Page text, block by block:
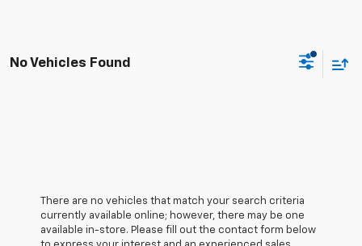
No Vehicles Found
There are no vehicles that match your search criteria
currently available online; however, there may be one
available in-store. Please fill out the contact form below